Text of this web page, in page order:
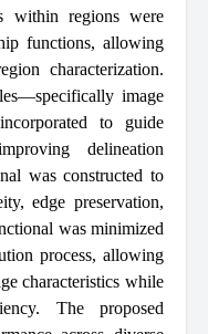
within regions were
functions, allowing
characterization.
image
to guide
delineation
was constructed to
edge preservation,
was minimized
process, allowing
characteristics while
The proposed